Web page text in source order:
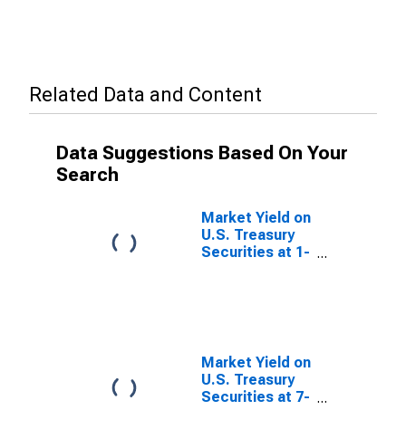
Related Data and Content
Data Suggestions Based On Your
Search
Market Yield on
U.S. Treasury
Securities at 1-
Basis
Market Yield on
U.S. Treasury
Securities at 7-